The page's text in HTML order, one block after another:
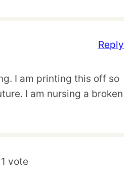
I am printing this off so
I am nursing a broken
Reply
vote